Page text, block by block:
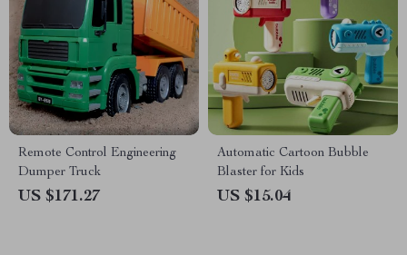
Remote Control Engineering
Dumper Truck
US $171.27
Automatic Cartoon Bubble
Blaster for Kids
US $15.04